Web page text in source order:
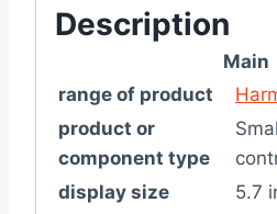
Description
Main
range of product
product or
component type
display size
5.7